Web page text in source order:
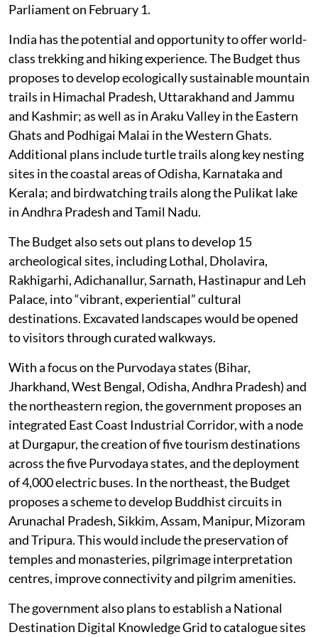
Parliament on February 1.
India has the potential and opportunity to offer world-
class trekking and hiking experience. The Budget thus
proposes to develop ecologically sustainable mountain
trails in Himachal Pradesh, Uttarakhand and Jammu
and Kashmir; as well as in Araku Valley in the Eastern
Ghats and Podhigai Malai in the Western Ghats.
Additional plans include turtle trails along key nesting
sites in the coastal areas of Odisha, Karnataka and
Kerala; and birdwatching trails along the Pulikat lake
in Andhra Pradesh and Tamil Nadu.
The Budget also sets out plans to develop 15
archeological sites, including Lothal, Dholavira,
Rakhigarhi, Adichanallur, Sarnath, Hastinapur and Leh
Palace, into “vibrant, experiential” cultural
destinations. Excavated landscapes would be opened
to visitors through curated walkways.
With a focus on the Purvodaya states (Bihar,
Jharkhand, West Bengal, Odisha, Andhra Pradesh) and
the northeastern region, the government proposes an
integrated East Coast Industrial Corridor, with a node
at Durgapur, the creation of five tourism destinations
across the five Purvodaya states, and the deployment
of 4,000 electric buses. In the northeast, the Budget
proposes a scheme to develop Buddhist circuits in
Arunachal Pradesh, Sikkim, Assam, Manipur, Mizoram
and Tripura. This would include the preservation of
temples and monasteries, pilgrimage interpretation
centres, improve connectivity and pilgrim amenities.
The government also plans to establish a National
Destination Digital Knowledge Grid to catalogue sites